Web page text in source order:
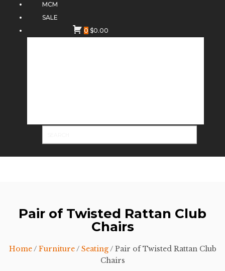
MCM
SALE
0 $0.00
Pair of Twisted Rattan Club
Chairs
Home/ Furniture/ Seating/ Pair of Twisted Rattan Club
Chairs